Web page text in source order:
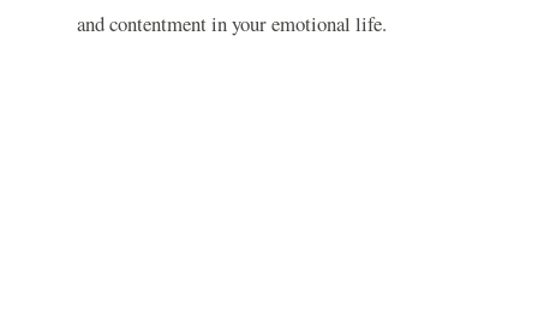
and contentment in your emotional life.